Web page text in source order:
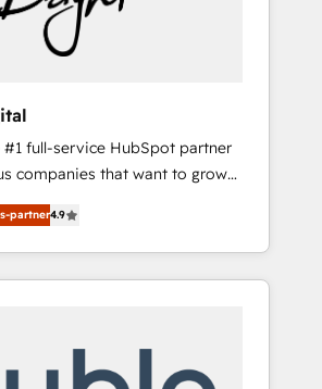
#1 full-service HubSpot partner
companies that want to grow
HubSpot onboarding, to
developing a new website to
and digital marketing; we do
results)! In short, our
- Marketing & sales
partner4.9